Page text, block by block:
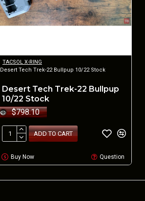
TACSOL X-RING
Desert Tech Trek-22 Bullpup 10/22 Stock
Desert Tech Trek-22 Bullpup
10/22 Stock
$798.10
ADD TO CART
Buy Now Question